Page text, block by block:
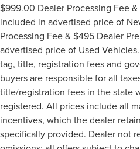
$999.00 Dealer Processing Fee
included in advertised price of
Processing Fee & $495 Dealer
advertised price of Used
tag, title, registration fees and
buyers are responsible for all
title/registration fees in the state
registered. All prices include all
incentives, which the dealer
specifically provided. Dealer not